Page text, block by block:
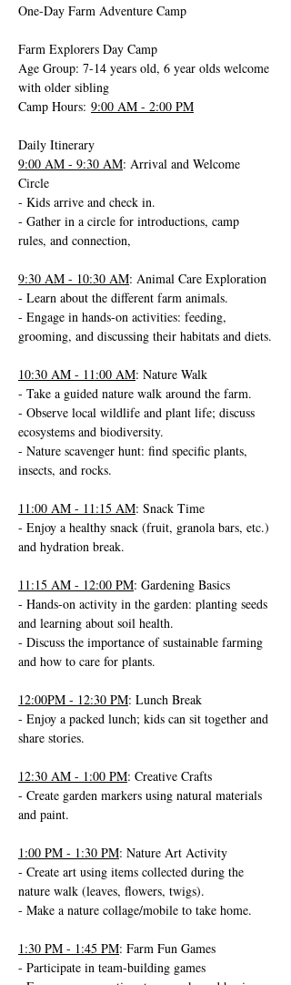
One-Day Farm Adventure Camp
Farm Explorers Day Camp
Age Group: 7-14 years old, 6 year olds welcome
with older sibling
Camp Hours: 9:00 AM - 2:00 PM
Daily Itinerary
9:00 AM - 9:30 AM: Arrival and Welcome
Circle
- Kids arrive and check in.
- Gather in a circle for introductions, camp
rules, and connection,
9:30 AM - 10:30 AM: Animal Care Exploration
- Learn about the different farm animals.
- Engage in hands-on activities: feeding,
grooming, and discussing their habitats and diets.
10:30 AM - 11:00 AM: Nature Walk
- Take a guided nature walk around the farm.
- Observe local wildlife and plant life; discuss
ecosystems and biodiversity.
- Nature scavenger hunt: find specific plants,
insects, and rocks.
11:00 AM - 11:15 AM: Snack Time
- Enjoy a healthy snack (fruit, granola bars, etc.)
and hydration break.
11:15 AM - 12:00 PM: Gardening Basics
- Hands-on activity in the garden: planting seeds
and learning about soil health.
- Discuss the importance of sustainable farming
and how to care for plants.
12:00PM - 12:30 PM: Lunch Break
- Enjoy a packed lunch; kids can sit together and
share stories.
12:30 AM - 1:00 PM: Creative Crafts
- Create garden markers using natural materials
and paint.
1:00 PM - 1:30 PM: Nature Art Activity
- Create art using items collected during the
nature walk (leaves, flowers, twigs).
- Make a nature collage/mobile to take home.
1:30 PM - 1:45 PM: Farm Fun Games
- Participate in team-building games